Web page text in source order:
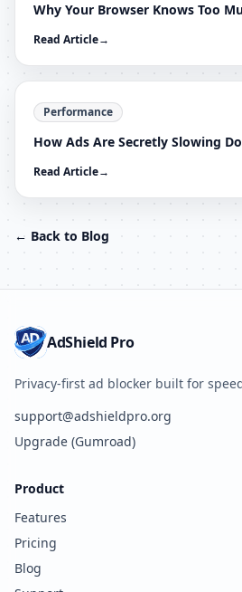
Why Your Browser Knows Too
Read Article→
Performance
How Ads Are Secretly Slowing
Read Article→
← Back to Blog
AdShield Pro
Privacy-first ad blocker built for
support@adshieldpro.org
Upgrade (Gumroad)
Product
Features
Pricing
Blog